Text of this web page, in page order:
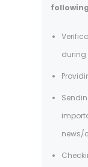
during
news/